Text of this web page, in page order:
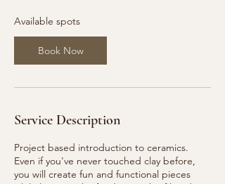
Available spots
Book Now
Service Description
Project based introduction to ceramics.
Even if you've never touched clay before,
you will create fun and functional pieces